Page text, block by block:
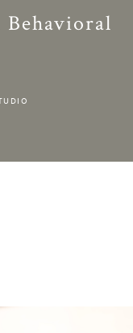
Behavioral